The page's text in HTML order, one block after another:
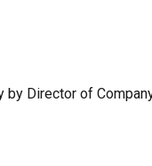
Director of